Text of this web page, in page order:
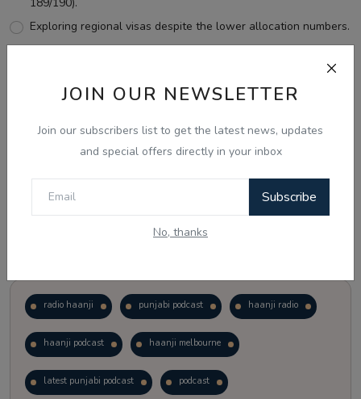
JOIN OUR NEWSLETTER
Join our subscribers list to get the latest news, updates
and special offers directly in your inbox
Subscribe
No, thanks
Exploring regional visas despite the lower allocation numbers.
View Results
radio haanji punjabi podcast haanji radio
haanji podcast haanji melbourne
latest punjabi podcast podcast